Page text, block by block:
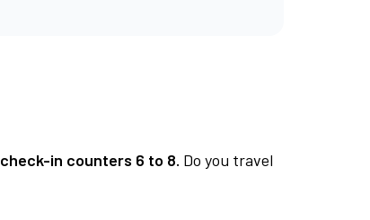
check-in counters 6 to 8. Do you travel